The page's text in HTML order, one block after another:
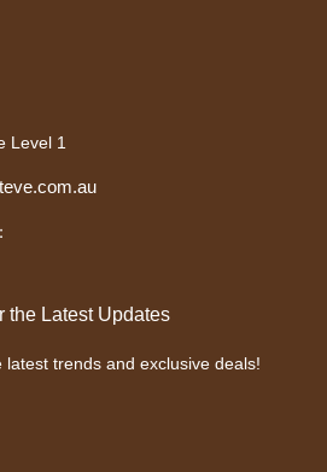
Level 1
the Latest Updates
latest trends and exclusive deals!